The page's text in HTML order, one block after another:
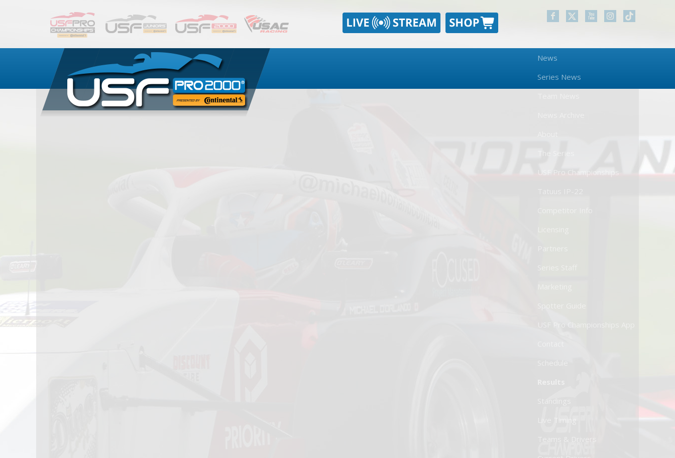
News
Series News
USF Pro Championships